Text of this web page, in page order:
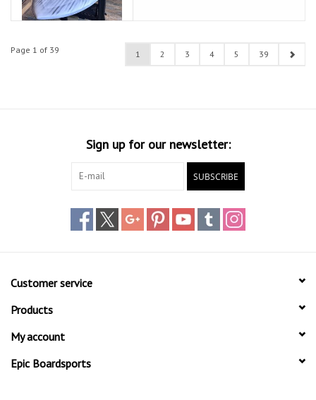
Page 1 of 39 1 2 3 4 5 39
Sign up for our newsletter:
SUBSCRIBE
Customer service
Products
My account
Epic Boardsports